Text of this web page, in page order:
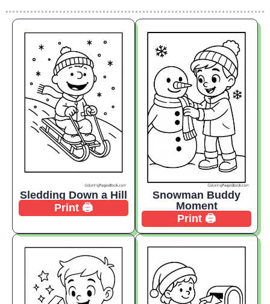
Sledding Down a Hill
Print 🖨️
Snowman Buddy
Moment
Print 🖨️